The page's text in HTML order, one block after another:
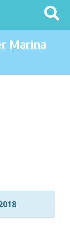
Search
This
Site
Marina